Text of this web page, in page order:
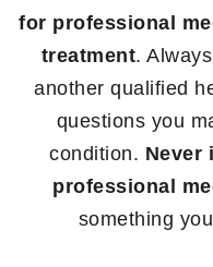
for professional
treatment.
another qualified
questions you
condition. Never
professional
something